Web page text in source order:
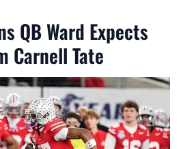
QB Ward Expects
Carnell Tate